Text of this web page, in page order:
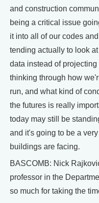
and construction
being a critical issue
it into all of our codes
tending actually to look
data instead of
thinking through how
run, and what kind of
the futures is really
today may still be
and it's going to be a
buildings are facing.
BASCOMB: Nick
professor in the
so much for taking the